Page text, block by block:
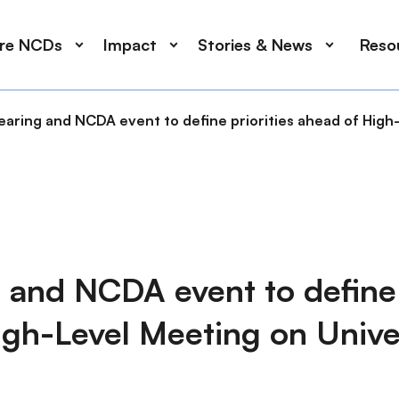
NCDs Impact Stories & News
and NCDA event to define priorities ahead of
NCDA event to
Level Meeting on